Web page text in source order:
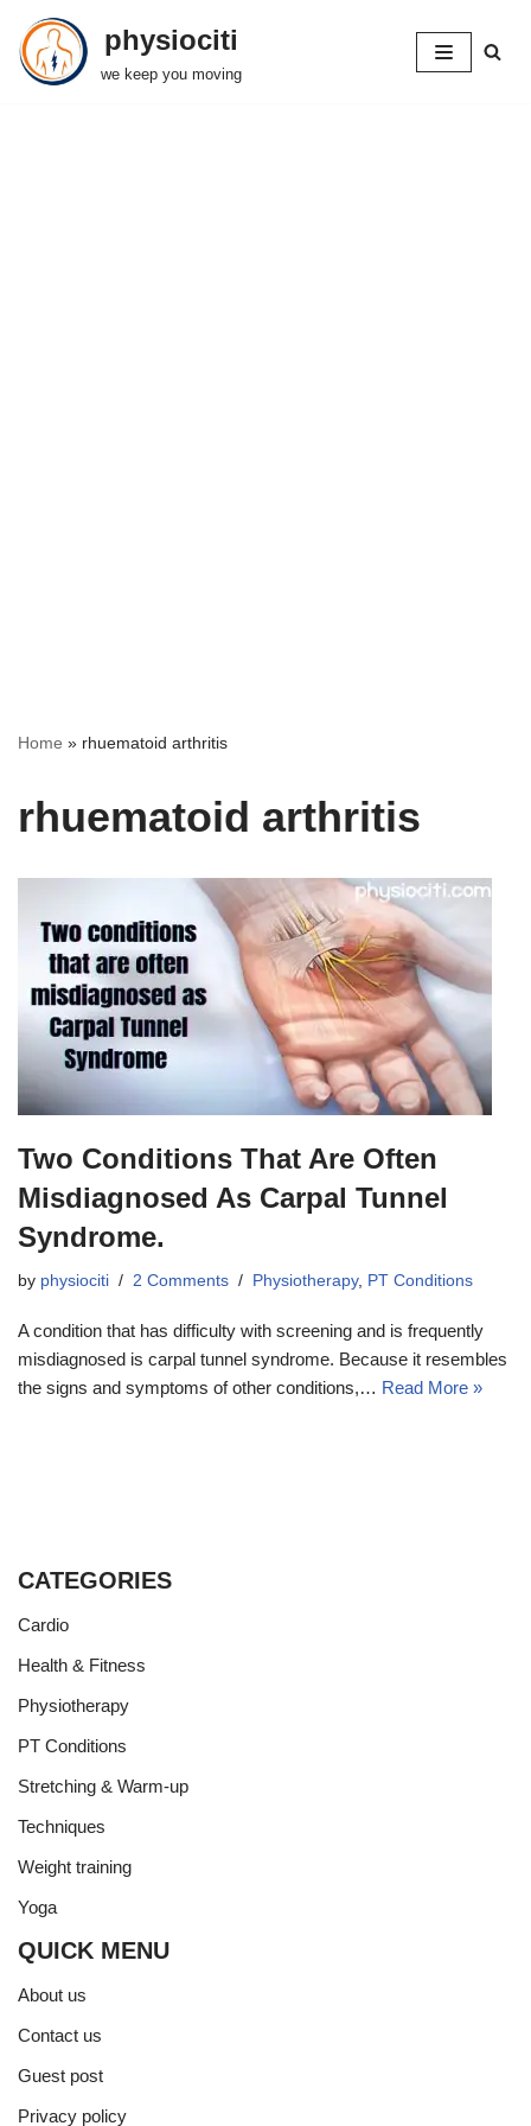
Skip
physiociti
we keep you moving
Home » rhuematoid arthritis
rhuematoid arthritis
Two Conditions That Are Often
Misdiagnosed As Carpal Tunnel
Syndrome.
by physiociti 2 Comments Physiotherapy, PT Conditions
A condition that has difficulty with screening and is frequently
misdiagnosed is carpal tunnel syndrome. Because it resembles
the signs and symptoms of other conditions,… Read More »
CATEGORIES
Cardio
Health & Fitness
Physiotherapy
PT Conditions
Stretching & Warm-up
Techniques
Weight training
Yoga
QUICK MENU
About us
Contact us
Guest post
Privacy policy